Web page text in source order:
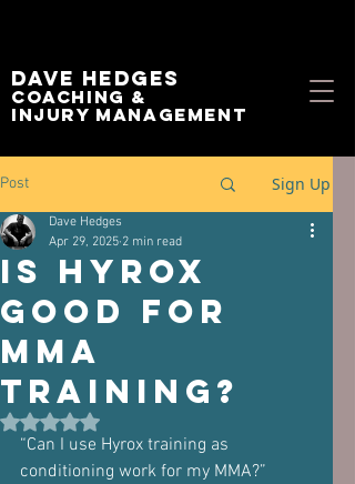
Dave Hedges
Coaching &
Injury management
Post Sign Up
Is Hyrox
Good For
MMA
Training?
Dave Hedges
Apr 29, 2025 2 min read
Rated NaN out of 5 stars.
“Can I use Hyrox training as
conditioning work for my MMA?”